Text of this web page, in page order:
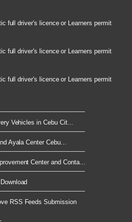
full driver's licence or Learners permit
full driver's licence or Learners permit
full driver's licence or Learners permit
Vehicles in Cebu Cit...
Ayala Center Cebu...
Center and Conta...
RSS Feeds Submission